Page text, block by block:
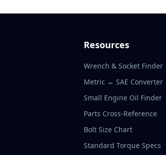
Resources
Wrench & Socket Finder
Metric ↔ SAE Converter
Small Engine Oil Finder
Parts Cross-Reference
Bolt Size Chart
Standard Torque Specs